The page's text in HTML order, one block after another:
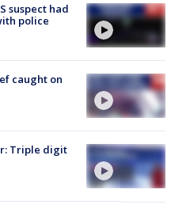
suspect had
police
caught on
Triple digit